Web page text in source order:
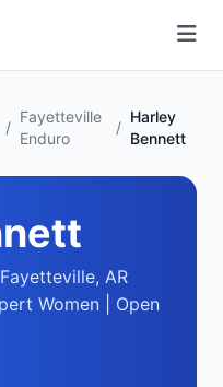
/
Fayetteville
Enduro
/
Harley
Bennett
Fayetteville, AR
Women | Open